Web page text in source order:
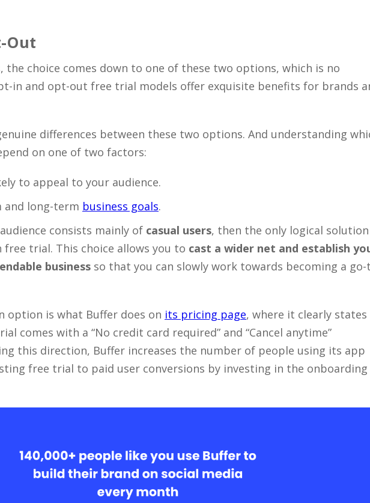
Out
the choice comes down to one of these two options, which is no
in and opt-out free trial models offer exquisite benefits for brands
differences between these two options. And understanding
on one of two factors:
to appeal to your audience.
and long-term business goals.
consists mainly of casual users, then the only logical
trial. This choice allows you to cast a wider net and establish
business so that you can slowly work towards becoming a
option is what Buffer does on its pricing page, where it clearly states
comes with a “No credit card required” and “Cancel anytime”
this direction, Buffer increases the number of people using its app
free trial to paid user conversions by investing in the onboarding